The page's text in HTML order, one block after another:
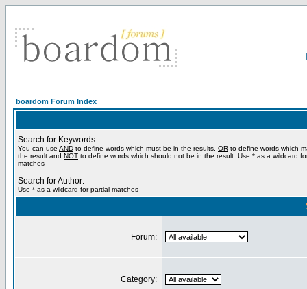
boardom Forum Index
Search for Keywords:
You can use AND to define words which must be in the results, OR to define words which
the result and NOT to define words which should not be in the result. Use * as a wildcard
matches
Search for Author:
Use * as a wildcard for partial matches
Forum:
Category: